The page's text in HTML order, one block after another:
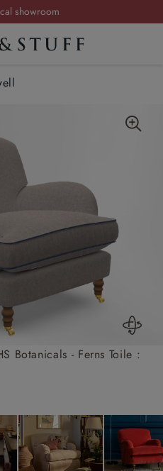
brochure
up to £2,500*
Botanicals - Ferns Toile :